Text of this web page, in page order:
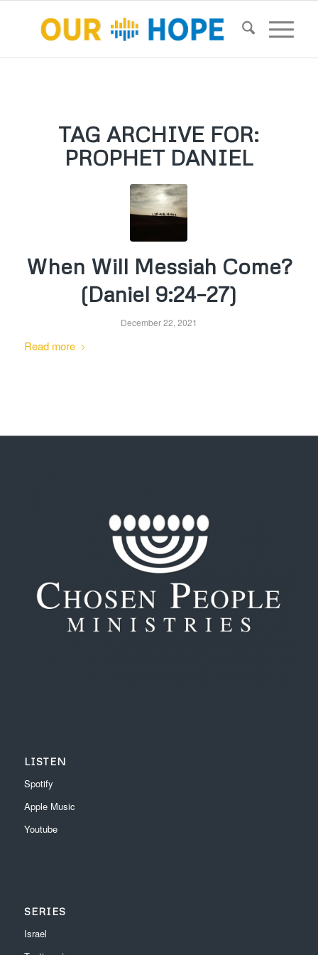
TAG ARCHIVE FOR:
PROPHET DANIEL
When Will Messiah Come?
(Daniel 9:24–27)
December 22, 2021
Read more
LISTEN
Spotify
Apple Music
Youtube
SERIES
Israel